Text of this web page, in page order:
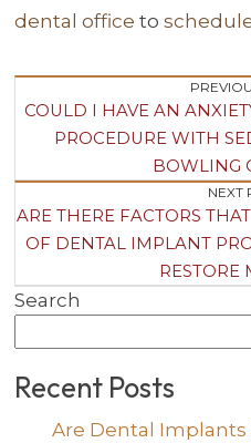
dental office to
Post
Navigation
COULD I HAVE AN
PROCEDURE WITH
BOWLING
NEXT
ARE THERE FACTORS
OF DENTAL IMPLANT
RESTORE
Search
Recent Posts
Are Dental